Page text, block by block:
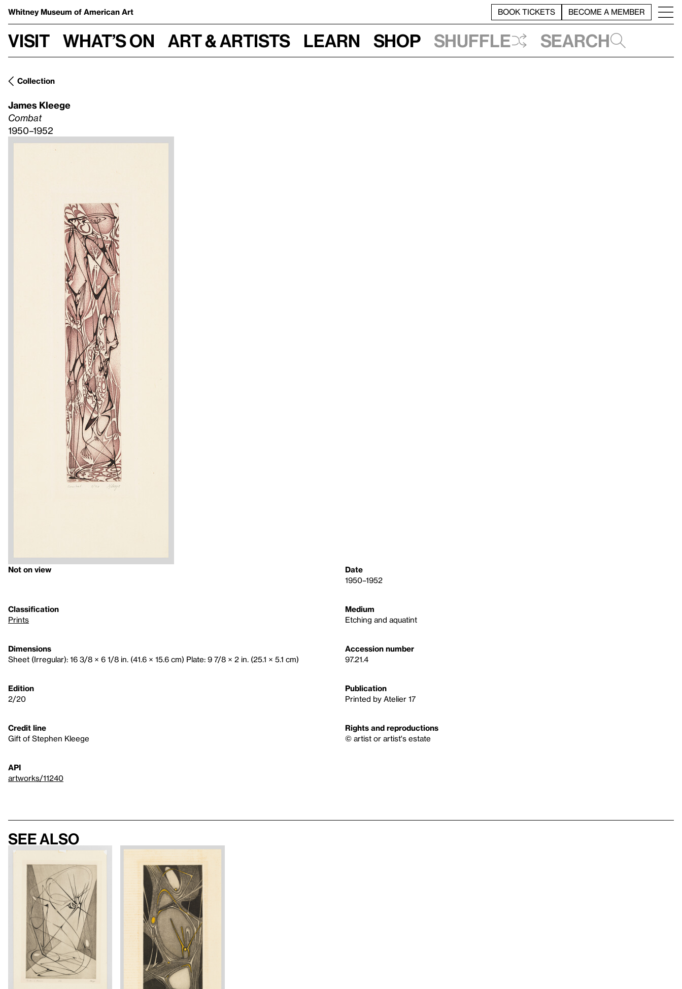
Whitney Museum of American Art BOOK TICKETS BECOME A MEMBER
Visit What’s on Art & Artists Learn Shop Shuffle Search
Collection
James Kleege
Combat
1950–1952
Not on view
Date
1950–1952
Classification
Prints
Medium
Etching and aquatint
Dimensions
Sheet (Irregular): 16 3/8 × 6 1/8 in. (41.6 × 15.6 cm) Plate: 9 7/8 × 2 in. (25.1 × 5.1 cm)
Accession number
97.21.4
Edition
2/20
Publication
Printed by Atelier 17
Credit line
Gift of Stephen Kleege
Rights and reproductions
© artist or artist's estate
API
artworks/11240
See also